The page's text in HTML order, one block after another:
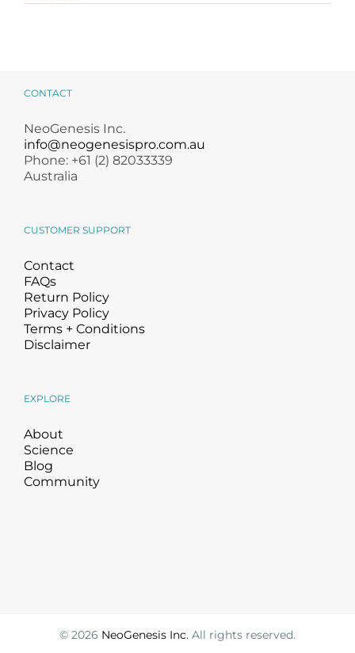
CONTACT
NeoGenesis Inc.
info@neogenesispro.com.au
Phone: +61 (2) 82033339
Australia
CUSTOMER SUPPORT
Contact
FAQs
Return Policy
Privacy Policy
Terms + Conditions
Disclaimer
EXPLORE
About
Science
Blog
Community
© 2026 NeoGenesis Inc. All rights reserved.